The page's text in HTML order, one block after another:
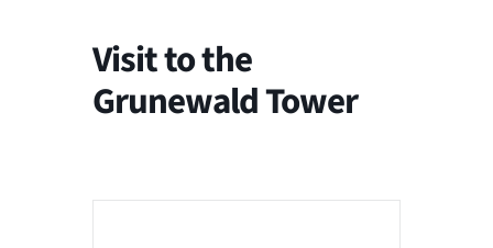
Visit to the
Grunewald Tower